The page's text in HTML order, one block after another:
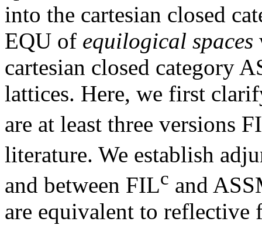
into the cartesian closed
EQU of equilogical spaces
cartesian closed category
lattices. Here, we first
are at least three versions
literature. We establish
and between FILc and
are equivalent to reflective